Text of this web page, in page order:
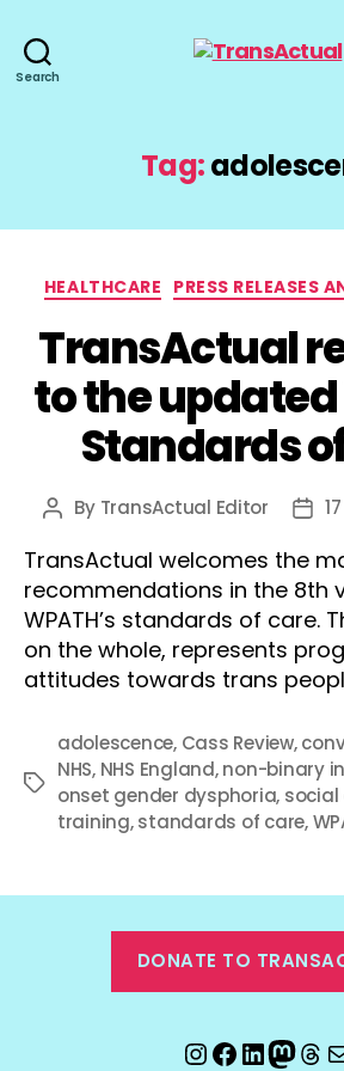
Search
Tag:
HEALTHCARE PRESS RELEASES
TransActual
to the updated
Standards
Post
By TransActual Editor
Post
TransActual welcomes the
recommendations in the 8th
WPATH’s standards of care.
on the whole, represents
attitudes towards trans
Tags
adolescence, Cass Review,
NHS, NHS England,non-binary
onset gender dysphoria,
training,standards of care,
DONATE TO
Instagram